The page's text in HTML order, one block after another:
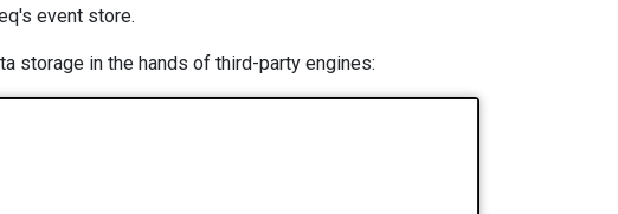
event store.
storage in the hands of third-party engines: